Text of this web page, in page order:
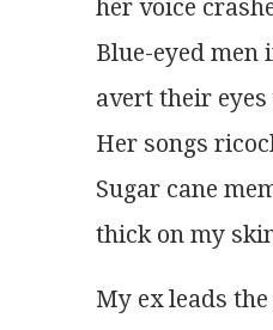
her voice
Blue-eyed
avert their
Her songs
Sugar cane
thick on my
My ex leads